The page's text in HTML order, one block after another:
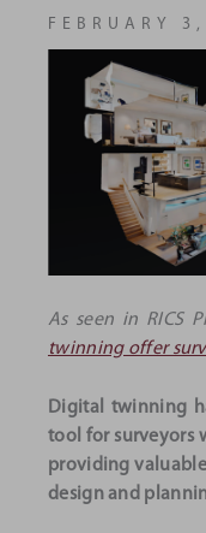
FEBRUARY
As seen in RICS
twinning offer
Digital twinning
tool for surveyors
providing
design and